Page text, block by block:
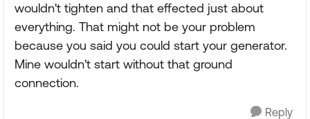
wouldn't tighten and that effected just about
everything. That might not be your problem
because you said you could start your generator.
Mine wouldn't start without that ground
connection.
Reply